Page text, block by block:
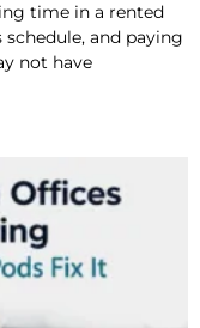
time in a rented
and paying
not have